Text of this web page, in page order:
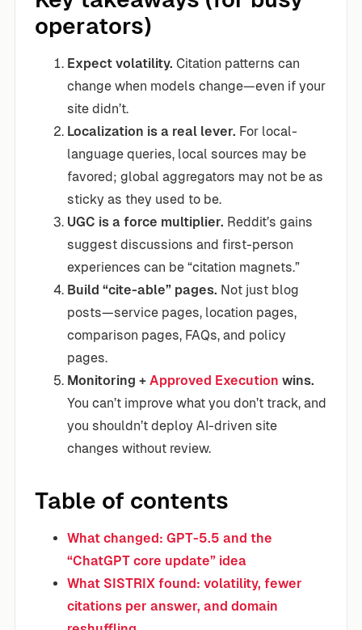
operators)
Expect volatility. Citation patterns can
change when models change—even if your
site didn’t.
Localization is a real lever. For local-
language queries, local sources may be
favored; global aggregators may not be as
sticky as they used to be.
UGC is a force multiplier. Reddit’s gains
suggest discussions and first-person
experiences can be “citation magnets.”
Build “cite-able” pages. Not just blog
posts—service pages, location pages,
comparison pages, FAQs, and policy
pages.
Monitoring + Approved Execution wins.
You can’t improve what you don’t track, and
you shouldn’t deploy AI-driven site
changes without review.
Table of contents
What changed: GPT-5.5 and the
“ChatGPT core update” idea
What SISTRIX found: volatility, fewer
citations per answer, and domain